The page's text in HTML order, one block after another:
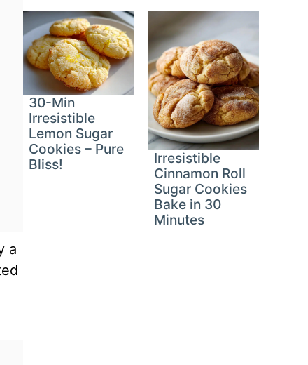
a
30-Min
Irresistible
Lemon Sugar
Cookies – Pure
Bliss!
Irresistible
Cinnamon Roll
Sugar Cookies
Bake in 30
Minutes